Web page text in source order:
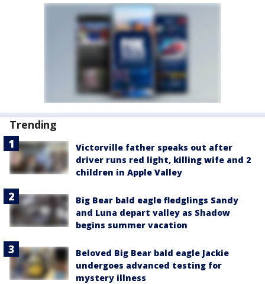
Trending
Victorville father speaks out after
driver runs red light, killing wife and 2
children in Apple Valley
Big Bear bald eagle fledglings Sandy
and Luna depart valley as Shadow
begins summer vacation
Beloved Big Bear bald eagle Jackie
undergoes advanced testing for
mystery illness